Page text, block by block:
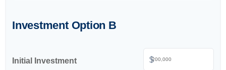
Investment Option B
Initial Investment $